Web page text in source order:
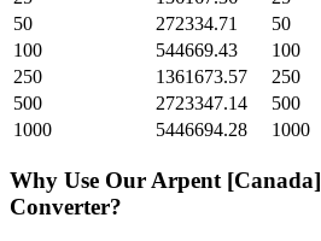
50
272334.71 50
100
544669.43 100
250
1361673.57 250
500
2723347.14 500
1000
5446694.28 1000
Why Use Our Arpent [Canada]
Converter?